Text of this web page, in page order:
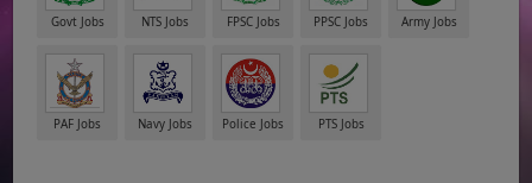
Govt Jobs NTS Jobs FPSC Jobs PPSC Jobs Army Jobs
PAF Jobs Navy Jobs Police Jobs PTS Jobs